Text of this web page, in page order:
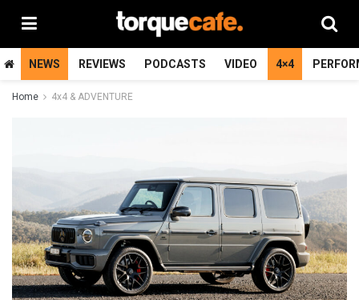
NEWS REVIEWS PODCASTS VIDEO 4×4
Home 4x4 & ADVENTURE